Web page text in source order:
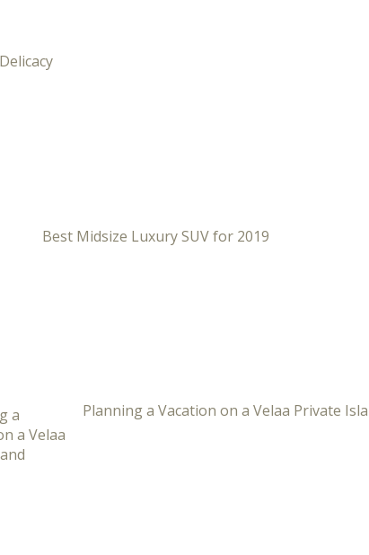
Best Midsize Luxury SUV for 2019
Planning a Vacation on a Velaa Private